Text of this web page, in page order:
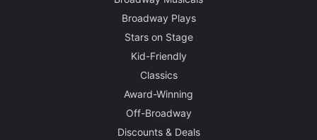
Broadway Plays
Stars on Stage
Kid-Friendly
Classics
Award-Winning
Off-Broadway
Discounts & Deals